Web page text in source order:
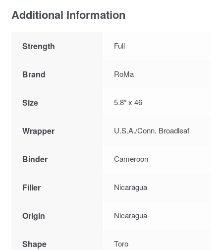
Additional Information
Strength Full
Brand RoMa
Size 5.8″ x 46
Wrapper U.S.A./Conn. Broadleaf
Binder Cameroon
Filler Nicaragua
Origin Nicaragua
Shape Toro